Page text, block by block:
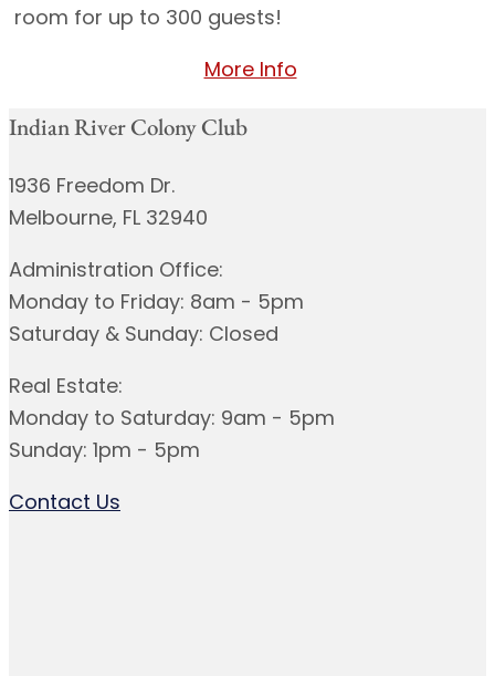
room for up to 300 guests!
More Info
Indian River Colony Club
1936 Freedom Dr.
Melbourne, FL 32940
Administration Office:
Monday to Friday: 8am - 5pm
Saturday & Sunday: Closed
Real Estate:
Monday to Saturday: 9am - 5pm
Sunday: 1pm - 5pm
Contact Us